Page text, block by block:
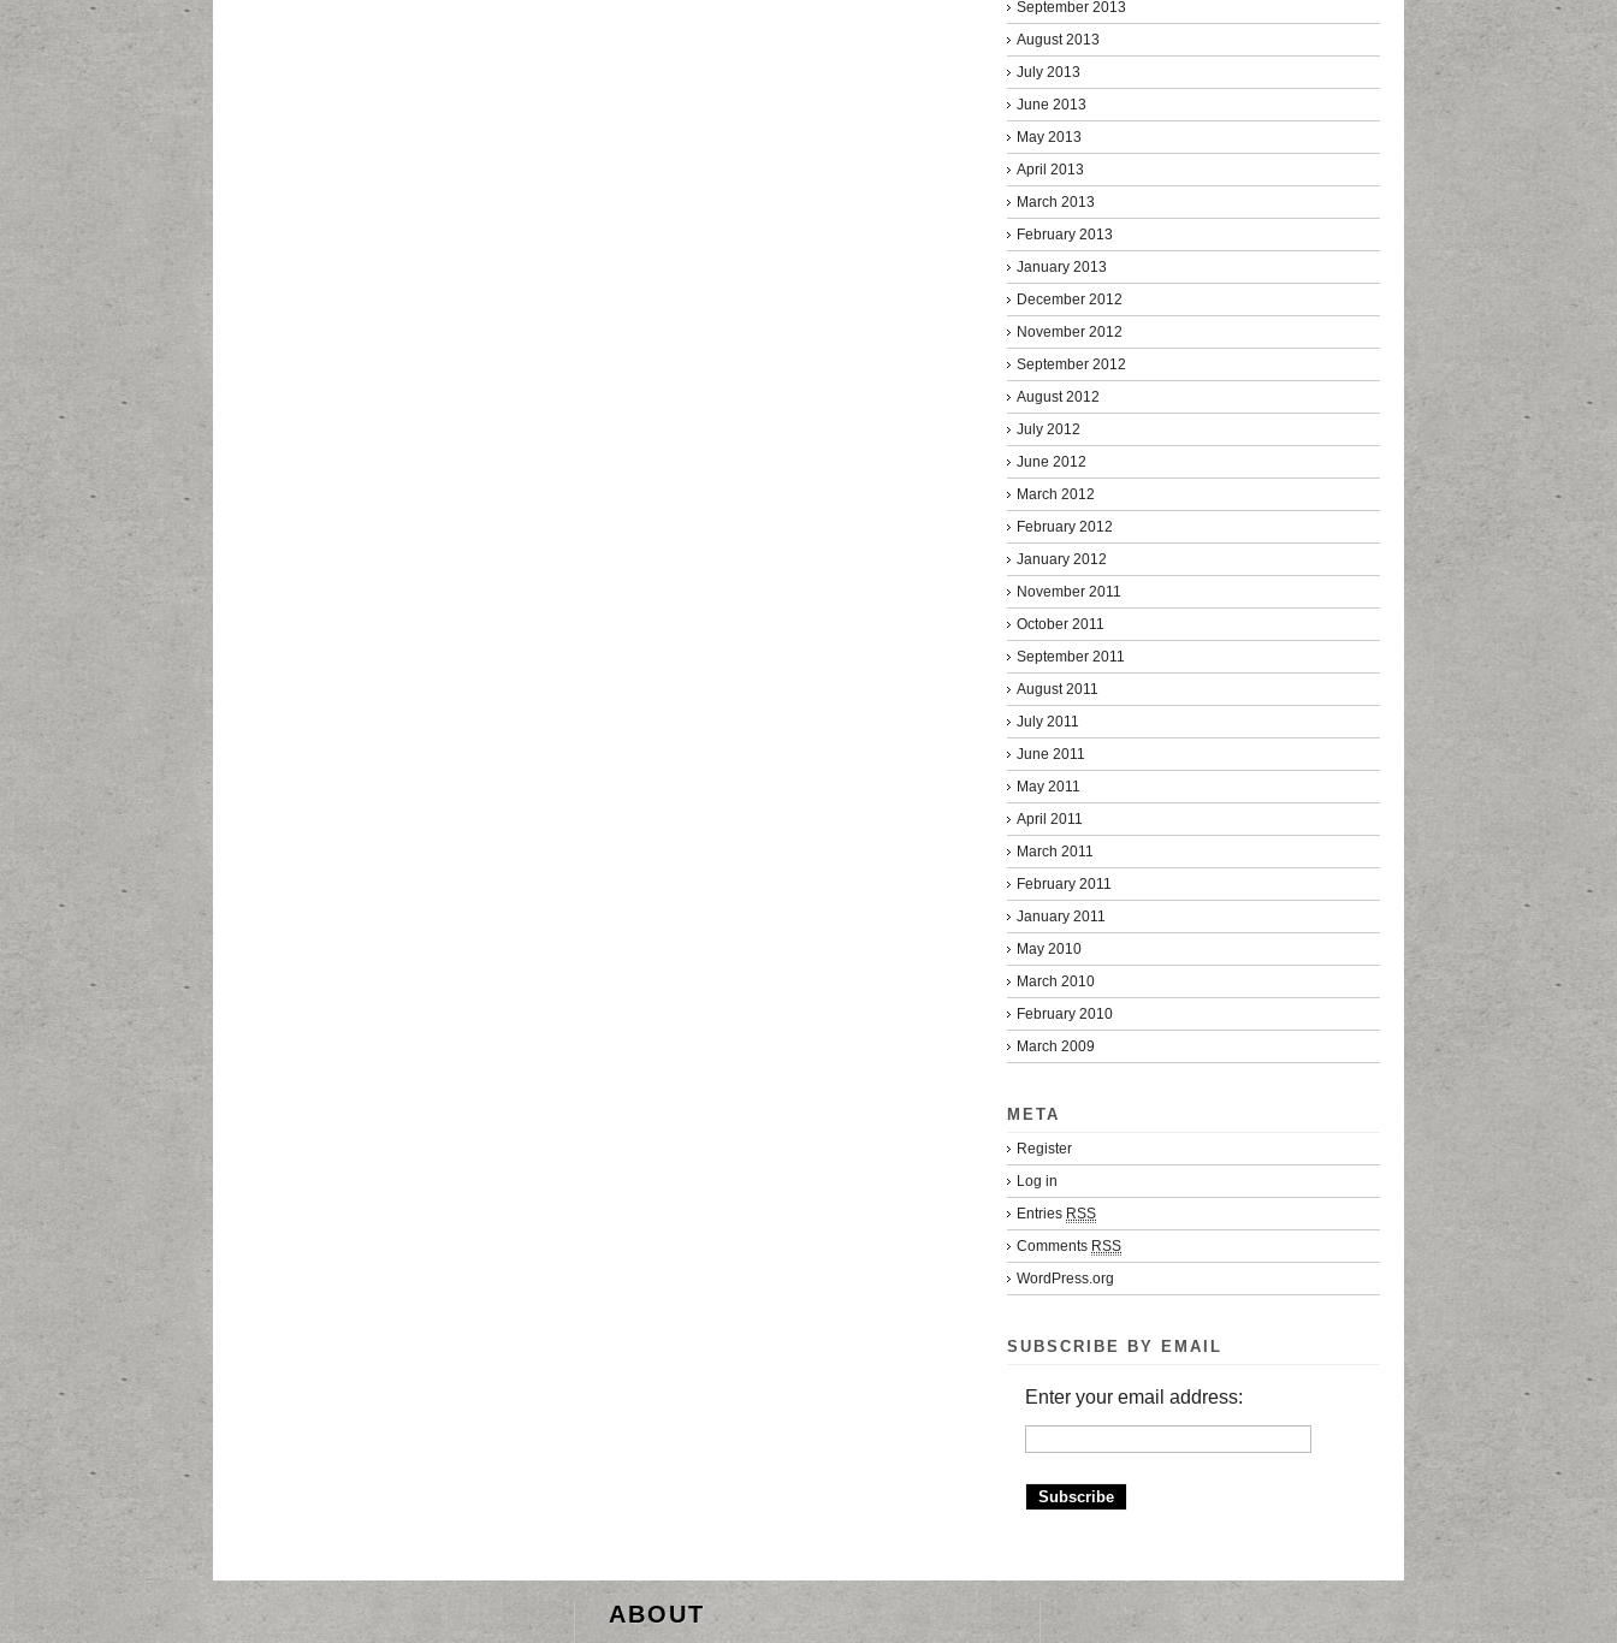
September 2013
August 2013
July 2013
June 2013
May 2013
April 2013
March 2013
February 2013
January 2013
December 2012
November 2012
September 2012
August 2012
July 2012
June 2012
March 2012
February 2012
January 2012
November 2011
October 2011
September 2011
August 2011
July 2011
June 2011
May 2011
April 2011
March 2011
February 2011
January 2011
May 2010
March 2010
February 2010
March 2009
META
Register
Log in
Entries RSS
Comments RSS
WordPress.org
SUBSCRIBE BY EMAIL
Enter your email address:
ABOUT